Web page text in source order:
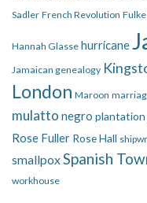
Sadler French Revolution
Hannah Glasse hurricane
Jamaican genealogy
London Maroon
mulatto negro plantation
Rose Fuller Rose Hall
smallpoxSpanish
workhouse